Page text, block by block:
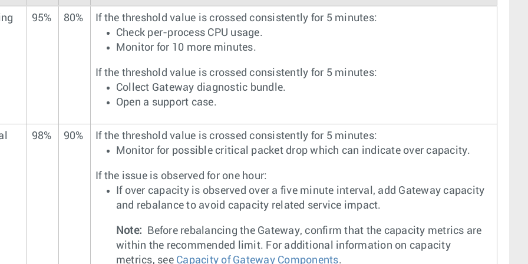
95% 80%
If the threshold value is crossed consistently for 5 minutes:
Check per-process CPU usage.
Monitor for 10 more minutes.
If the threshold value is crossed consistently for 5 minutes:
Collect Gateway diagnostic bundle.
Open a support case.
98% 90%
If the threshold value is crossed consistently for 5 minutes:
Monitor for possible critical packet drop which can indicate over capacity.
If the issue is observed for one hour:
If over capacity is observed over a five minute interval, add Gateway capacity
and rebalance to avoid capacity related service impact.
Note:
Before rebalancing the Gateway, confirm that the capacity metrics are
within the recommended limit. For additional information on capacity
metrics, see Capacity of Gateway Components.